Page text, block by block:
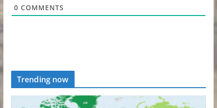
0 COMMENTS
Trending now